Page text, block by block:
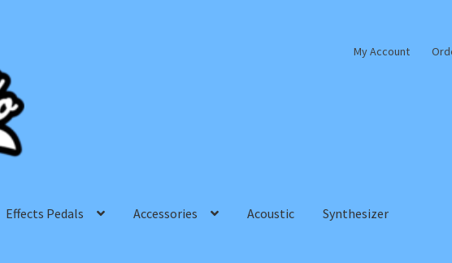
My Account
Effects Pedals Accessories Acoustic Synthesizer